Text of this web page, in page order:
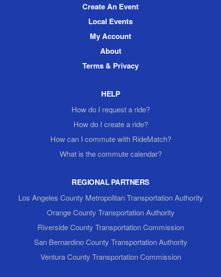
Create An Event
Local Events
My Account
About
Terms & Privacy
HELP
How do I request a ride?
How do I create a ride?
How can I commute with RideMatch?
What is the commute calendar?
REGIONAL PARTNERS
Los Angeles County Metropolitan Transportation Authority
Orange County Transportation Authority
Riverside County Transportation Commission
San Bernardino County Transportation Authority
Ventura County Transportation Commission